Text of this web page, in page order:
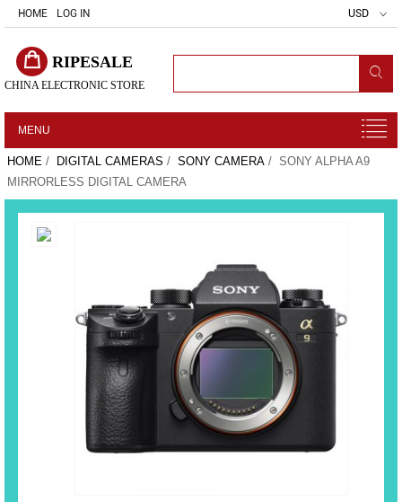
HOME LOG IN USD
RIPESALE
CHINA ELECTRONIC STORE
MENU
HOME / DIGITAL CAMERAS / SONY CAMERA / SONY ALPHA A9
MIRRORLESS DIGITAL CAMERA